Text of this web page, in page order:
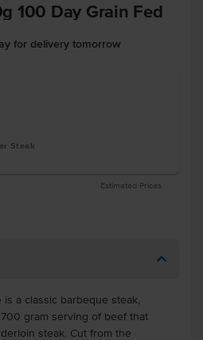
100 Day Grain Fed
for delivery tomorrow
Steak
Estimated Prices
a classic barbeque steak,
gram serving of beef that
steak. Cut from the